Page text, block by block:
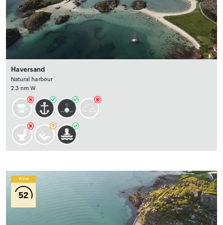
Haversand
Natural harbour
2.3 nm W
Wind
52